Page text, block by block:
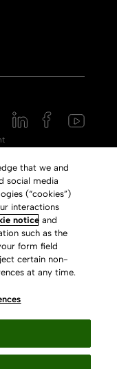
Use
Statement
archive
that we and
social media
(“cookies”)
interactions
notice and
such as the
form field
certain non-
at any time.